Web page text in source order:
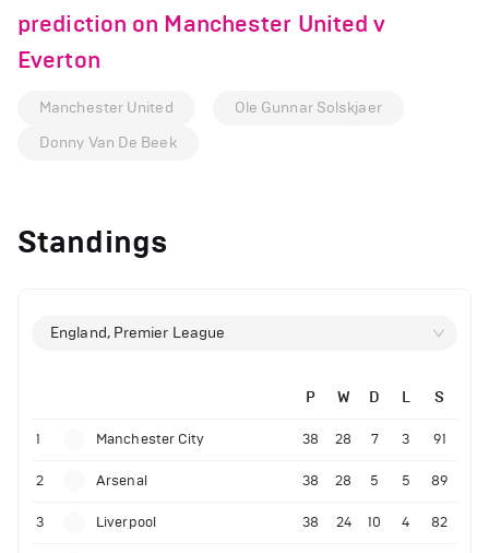
prediction on Manchester United v
Everton
Manchester United
Ole Gunnar Solskjaer
Donny Van De Beek
Standings
England, Premier League
P W D L S
1 Manchester City 38 28 7 3 91
2 Arsenal 38 28 5 5 89
3 Liverpool 38 24 10 4 82